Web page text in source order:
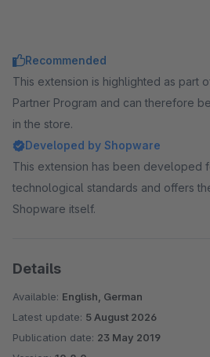
Recommended
This extension is highlighted as part
Partner Program and can therefore
in the store.
Developed by Shopware
This extension has been developed
technological standards and offers
Shopware itself.
Details
Available: English, German
Latest update: 5 August 2026
Publication date: 23 May 2019